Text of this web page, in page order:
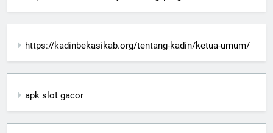
https://kadinbekasikab.org/tentang-kadin/ketua-umum/
apk slot gacor